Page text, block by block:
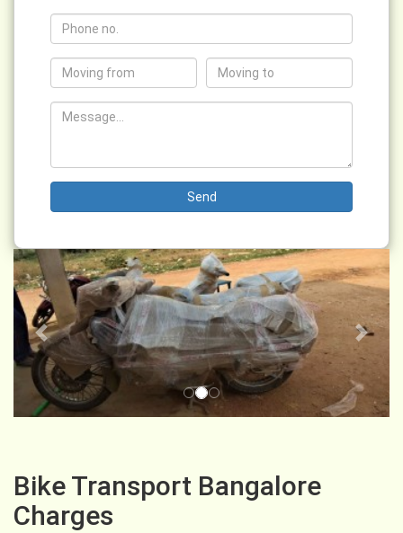
Send
Previous Next
Bike Transport Bangalore
Charges